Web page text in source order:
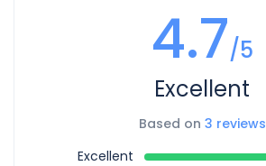
4.7/5
Excellent
Based on 3 reviews
Excellent